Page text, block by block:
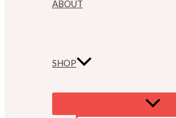
ABOUT
SHOP
MENU
TOGGLE